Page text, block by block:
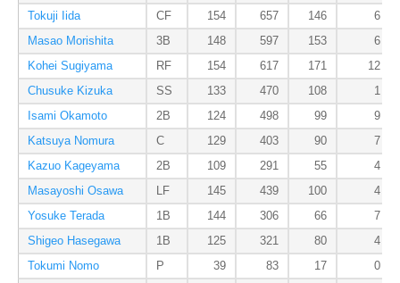
Tokuji Iida
CF 154 657 146
6
Masao Morishita
3B 148 597 153
6
Kohei Sugiyama
RF 154 617 171
12
Chusuke Kizuka
SS 133 470 108
1
Isami Okamoto
2B 124 498 99
9
Katsuya Nomura
C 129 403 90
7
Kazuo Kageyama
2B 109 291 55
4
Masayoshi Osawa
LF 145 439 100
4
Yosuke Terada
1B 144 306 66
7
Shigeo Hasegawa
1B 125 321 80
4
Tokumi Nomo
P 39 83 17
0